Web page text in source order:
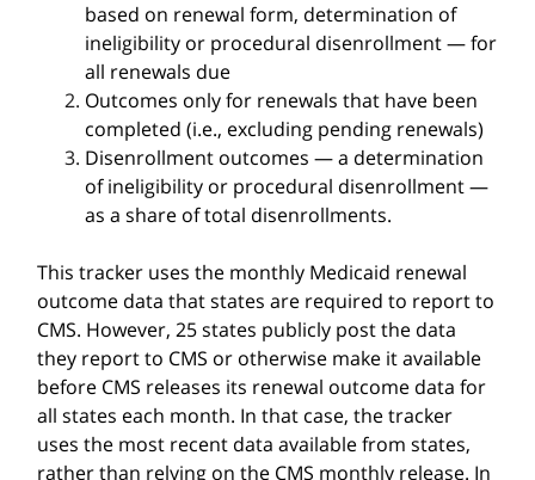
based on renewal form, determination of
ineligibility or procedural disenrollment — for
all renewals due
Outcomes only for renewals that have been
completed (i.e., excluding pending renewals)
Disenrollment outcomes — a determination
of ineligibility or procedural disenrollment —
as a share of total disenrollments.
This tracker uses the monthly Medicaid renewal
outcome data that states are required to report to
CMS. However, 25 states publicly post the data
they report to CMS or otherwise make it available
before CMS releases its renewal outcome data for
all states each month. In that case, the tracker
uses the most recent data available from states,
rather than relying on the CMS monthly release. In